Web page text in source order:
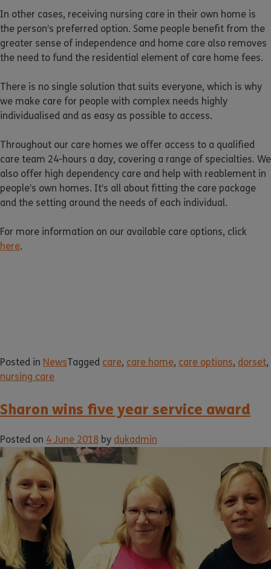
In other cases, receiving nursing care in their own home is
the person’s preferred option. Some people benefit from the
greater sense of independence and home care also removes
the need to fund the residential element of care home fees.
There is no single solution that suits everyone, which is why
we make care for people with complex needs highly
individualised and as easy as possible to access.
Throughout our care homes we offer access to a qualified
care team 24-hours a day, covering a range of specialties. We
also offer high dependency care and help with reablement in
people’s own homes. It’s all about fitting the care package
and the setting around the needs of each individual.
For more information on our available care options, click
here.
Posted in NewsTagged care, care home, care options, dorset,
nursing care
Sharon wins five year service award
Posted on 4 June 2018 by dukadmin